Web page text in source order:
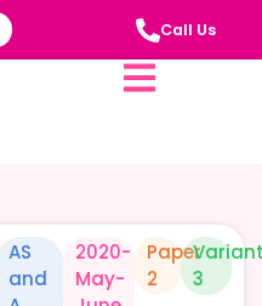
Call Us
AS
and
2020-
May-
Paper
2
3